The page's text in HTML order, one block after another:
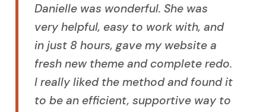
Danielle was wonderful. She was
very helpful, easy to work with, and
in just 8 hours, gave my website a
fresh new theme and complete redo.
I really liked the method and found it
to be an efficient, supportive way to